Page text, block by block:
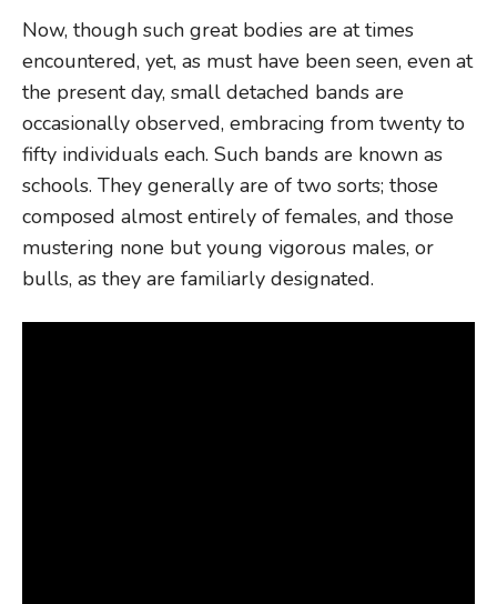
Now, though such great bodies are at times
encountered, yet, as must have been seen, even at
the present day, small detached bands are
occasionally observed, embracing from twenty to
fifty individuals each. Such bands are known as
schools. They generally are of two sorts; those
composed almost entirely of females, and those
mustering none but young vigorous males, or
bulls, as they are familiarly designated.